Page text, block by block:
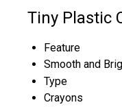
Tiny Plastic
Feature
Smooth and
Type
Crayons